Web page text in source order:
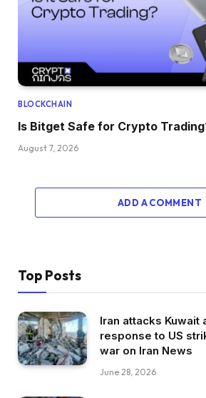
BLOCKCHAIN
Is Bitget Safe for Crypto
August 7, 2026
ADD A COMMENT
Top Posts
Iran attacks Kuwait
response to US
war on Iran News
June 28, 2026